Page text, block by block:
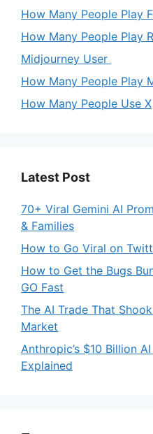
How Many People Play
How Many People Play
Midjourney User
How Many People Play
How Many People Use X
Latest Post
70+ Viral Gemini AI
& Families
How to Go Viral on
How to Get the Bugs
GO Fast
The AI Trade That
Market
Anthropic’s $10 Billion
Explained